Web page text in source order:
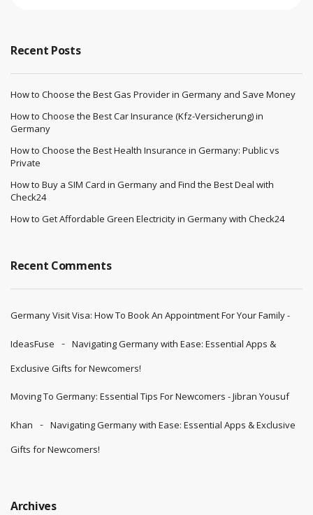
Recent Posts
How to Choose the Best Gas Provider in Germany and Save Money
How to Choose the Best Car Insurance (Kfz-Versicherung) in
Germany
How to Choose the Best Health Insurance in Germany: Public vs
Private
How to Buy a SIM Card in Germany and Find the Best Deal with
Check24
How to Get Affordable Green Electricity in Germany with Check24
Recent Comments
Germany Visit Visa: How To Book An Appointment For Your Family -
IdeasFuse
Navigating Germany with Ease: Essential Apps &
Exclusive Gifts for Newcomers!
Moving To Germany: Essential Tips For Newcomers - Jibran Yousuf
Khan
Navigating Germany with Ease: Essential Apps & Exclusive
Gifts for Newcomers!
Archives